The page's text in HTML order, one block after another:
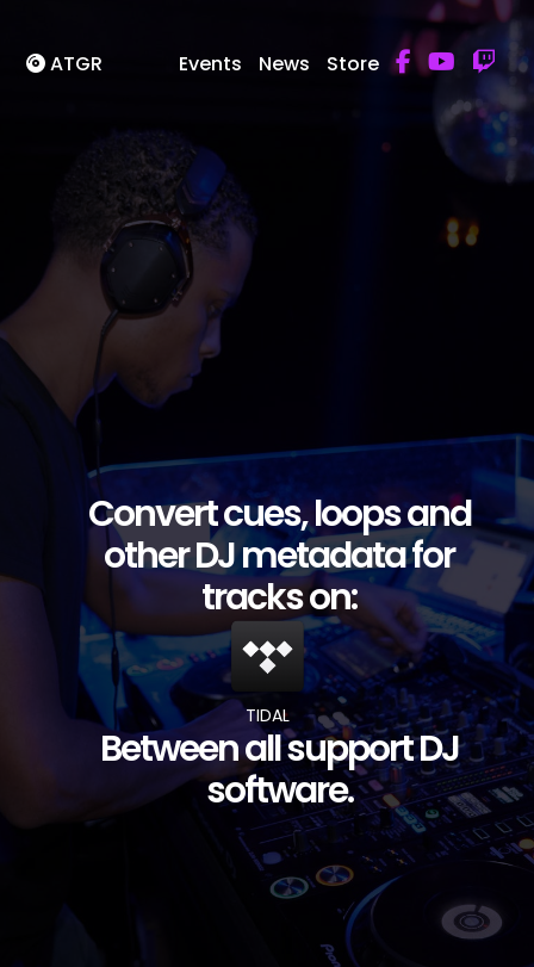
ATGR Events News Store
Convert cues, loops and
other DJ metadata for
tracks on:
TIDAL
Between all support DJ
software.